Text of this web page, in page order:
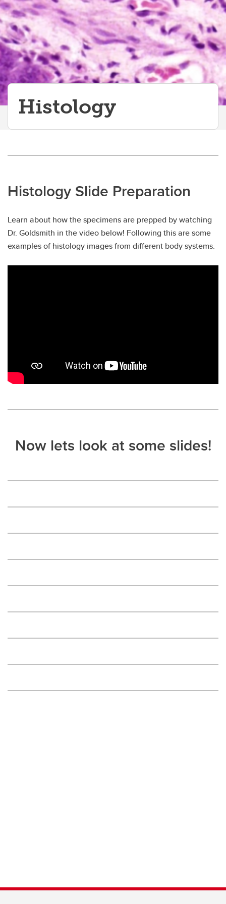
Histology
Histology
Histology Slide Preparation
Learn about how the specimens are prepped by watching
Dr. Goldsmith in the video below! Following this are some
examples of histology images from different body systems.
Now lets look at some slides!